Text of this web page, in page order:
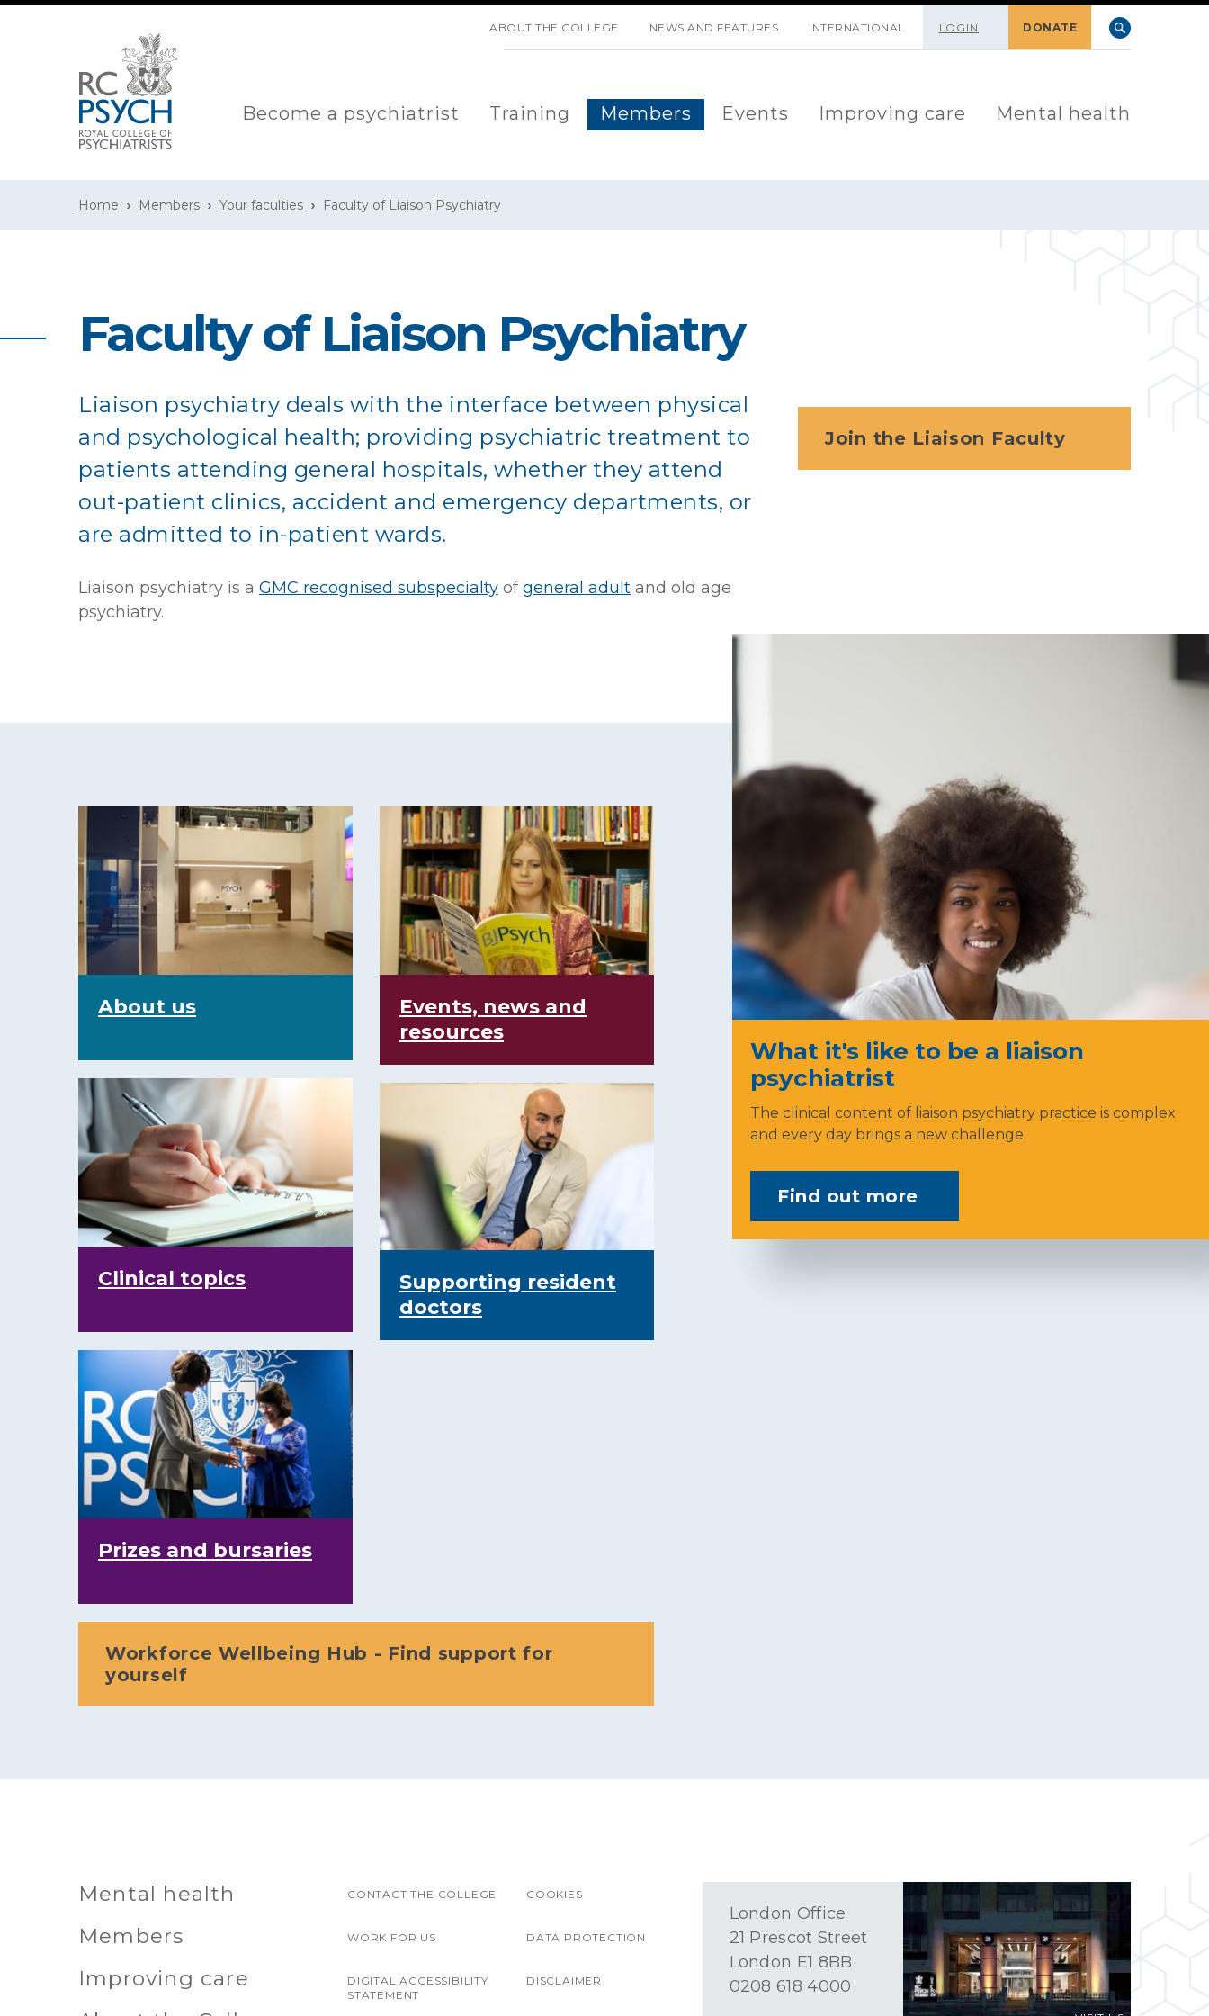
ABOUT THE COLLEGE NEWS AND FEATURES INTERNATIONAL LOGIN DONATE
Become a psychiatrist Training Members Events Improving care Mental health
Home Members Your faculties Faculty of Liaison Psychiatry
Faculty of Liaison Psychiatry
Liaison psychiatry deals with the interface between physical
and psychological health; providing psychiatric treatment to
patients attending general hospitals, whether they attend
out-patient clinics, accident and emergency departments, or
are admitted to in-patient wards.
Liaison psychiatry is a GMC recognised subspecialty ofgeneral adult and old age
psychiatry.
Join the Liaison Faculty
What it's like to be a liaison
psychiatrist
The clinical content of liaison psychiatry practice is complex
and every day brings a new challenge.
Find out more
About us
Clinical topics
Prizes and bursaries
Events, news and
resources
Supporting resident
doctors
Workforce Wellbeing Hub - Find support for
yourself
Mental health
Members
Improving care
CONTACT THE COLLEGE
WORK FOR US
DIGITAL ACCESSIBILITY
STATEMENT
COOKIES
DATA PROTECTION
DISCLAIMER
London Office
21 Prescot Street
London E1 8BB
0208 618 4000